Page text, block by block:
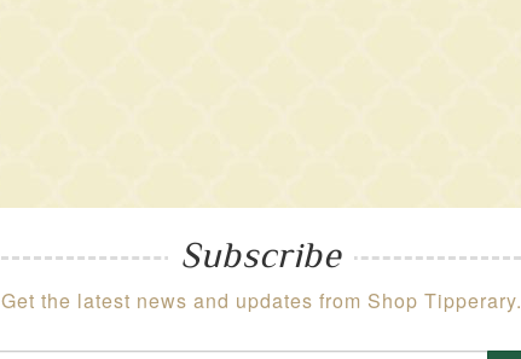
Subscribe
Get the latest news and updates from Shop Tipperary.